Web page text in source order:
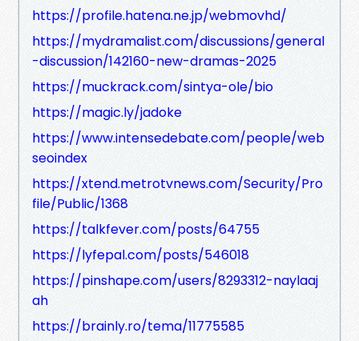
https://profile.hatena.ne.jp/webmovhd/
https://mydramalist.com/discussions/general
-discussion/142160-new-dramas-2025
https://muckrack.com/sintya-ole/bio
https://magic.ly/jadoke
https://www.intensedebate.com/people/web
seoindex
https://xtend.metrotvnews.com/Security/Pro
file/Public/1368
https://talkfever.com/posts/64755
https://lyfepal.com/posts/546018
https://pinshape.com/users/8293312-naylaaj
ah
https://brainly.ro/tema/11775585